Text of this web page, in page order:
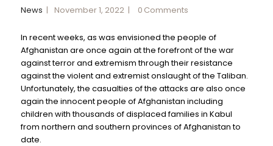
News November 1, 2022 0 Comments
In recent weeks, as was envisioned the people of
Afghanistan are once again at the forefront of the war
against terror and extremism through their resistance
against the violent and extremist onslaught of the Taliban.
Unfortunately, the casualties of the attacks are also once
again the innocent people of Afghanistan including
children with thousands of displaced families in Kabul
from northern and southern provinces of Afghanistan to
date.